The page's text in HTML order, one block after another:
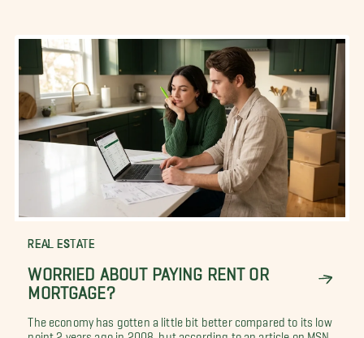
REAL ESTATE
WORRIED ABOUT PAYING RENT OR
MORTGAGE?
The economy has gotten a little bit better compared to its low
point 2 years ago in 2008, but according to an article on MSN,